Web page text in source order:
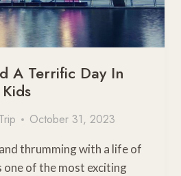
A Terrific Day In
October 31, 2023
thrumming with a life of
of the most exciting